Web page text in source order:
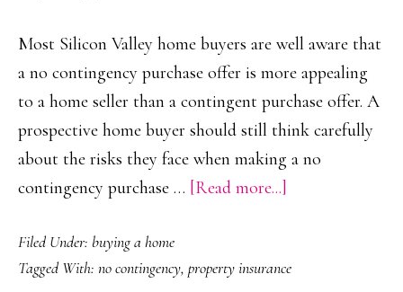
Most Silicon Valley home buyers are well aware that
a no contingency purchase offer is more appealing
to a home seller than a contingent purchase offer. A
prospective home buyer should still think carefully
about the risks they face when making a no
contingency purchase … [Read more...]
Purchase
Filed Under: buying a home
Tagged With: no contingency, property insurance